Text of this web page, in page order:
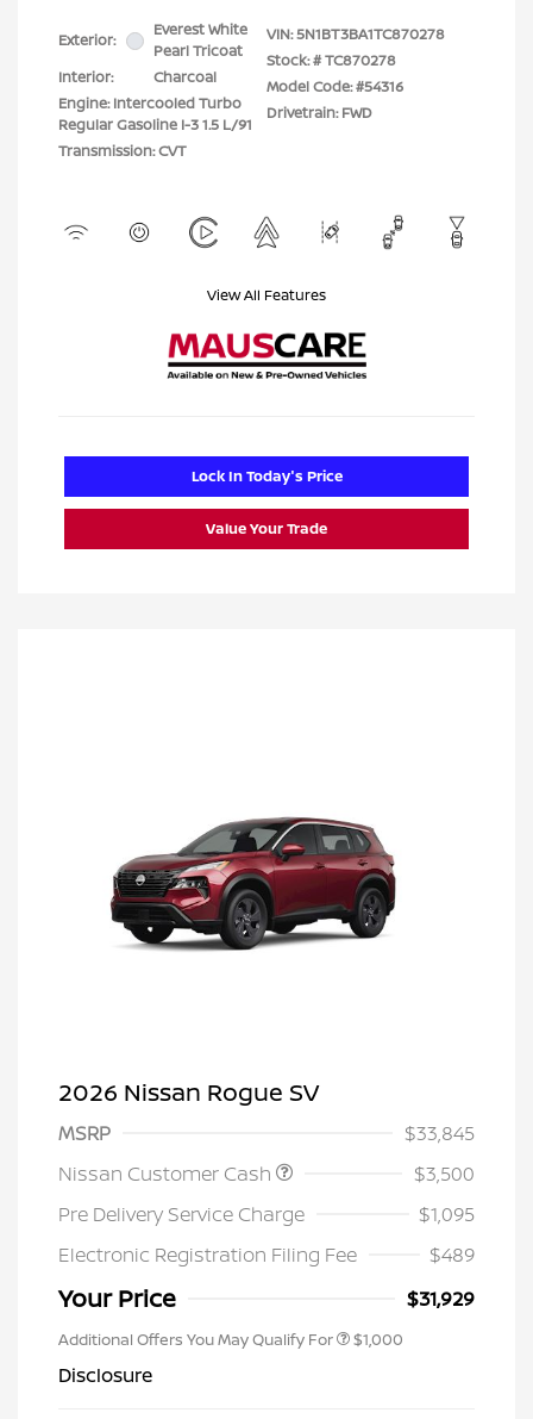
Exterior:
Everest White
Pearl Tricoat
Interior:
Charcoal
Engine: Intercooled Turbo
Regular Gasoline I-3 1.5 L/91
Transmission: CVT
VIN:5N1BT3BA1TC870278
Stock: #TC870278
Model Code: #54316
Drivetrain: FWD
View All Features
Lock In Today's Price
Value Your Trade
2026 Nissan Rogue SV
MSRP
$33,845
Nissan Customer Cash
$3,500
Pre Delivery Service Charge
$1,095
Electronic Registration Filing Fee
$489
Your Price $31,929
Additional Offers You May Qualify For $1,000
Disclosure